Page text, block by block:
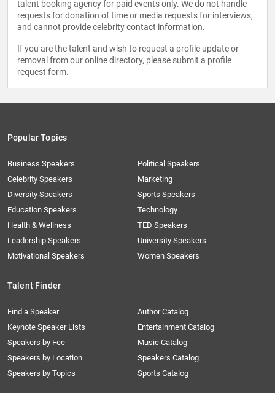
talent booking agency for paid events only. We do not handle
requests for donation of time or media requests for interviews,
and cannot provide celebrity contact information.
If you are the talent and wish to request a profile update or
removal from our online directory, please submit a profile
request form.
Popular Topics
Business Speakers
Celebrity Speakers
Diversity Speakers
Education Speakers
Health & Wellness
Leadership Speakers
Motivational Speakers
Political Speakers
Marketing
Sports Speakers
Technology
TED Speakers
University Speakers
Women Speakers
Talent Finder
Find a Speaker
Keynote Speaker Lists
Speakers by Fee
Speakers by Location
Speakers by Topics
Author Catalog
Entertainment Catalog
Music Catalog
Speakers Catalog
Sports Catalog